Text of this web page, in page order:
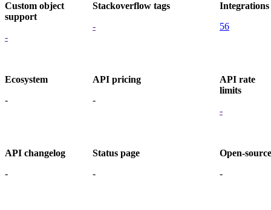
Custom object
support
-
Stackoverflow tags
-
Integrations
56
Ecosystem
-
API pricing
-
API rate
limits
-
API changelog
-
Status page
-
Open-source
-